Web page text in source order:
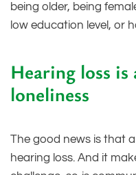
being older, being
low education level, or
Hearing loss
loneliness
The good news is that
hearing loss. And it